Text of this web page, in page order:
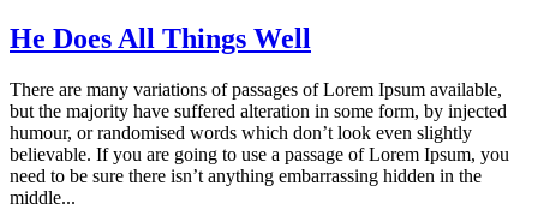
He Does All Things Well
There are many variations of passages of Lorem Ipsum available,
but the majority have suffered alteration in some form, by injected
humour, or randomised words which don’t look even slightly
believable. If you are going to use a passage of Lorem Ipsum, you
need to be sure there isn’t anything embarrassing hidden in the
middle...